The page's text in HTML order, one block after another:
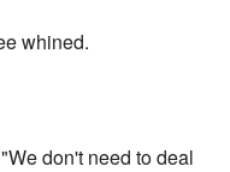
whined.
don't need to deal